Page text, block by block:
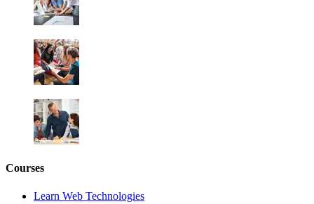
Courses
Learn Web Technologies